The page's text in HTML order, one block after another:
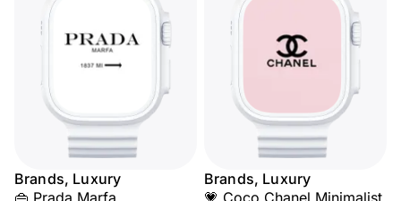
Brands, Luxury
👜 Prada Marfa
Brands, Luxury
💗 Coco Chanel Minimalist